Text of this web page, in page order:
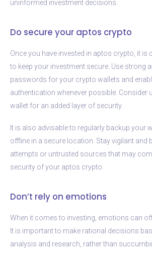
uninformed investment decisions.
Do secure your aptos crypto
Once you have invested in aptos crypto, it is
to keep your investment secure. Use strong
passwords for your crypto wallets and
authentication whenever possible. Consider
wallet for an added layer of security.
It is also advisable to regularly backup your
offline in a secure location. Stay vigilant and
attempts or untrusted sources that may
security of your aptos crypto.
Don’t rely on emotions
When it comes to investing, emotions can
It is important to make rational decisions
analysis and research, rather than